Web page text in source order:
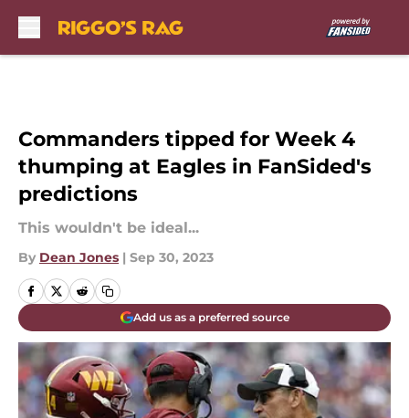
Commanders tipped for Week 4
thumping at Eagles in FanSided's
predictions
This wouldn't be ideal...
By Dean Jones | Sep 30, 2023
Add us as a preferred source